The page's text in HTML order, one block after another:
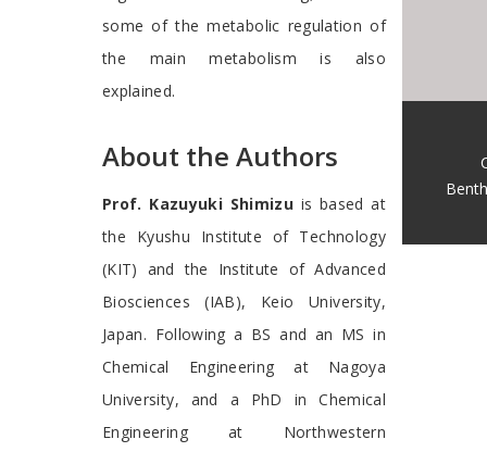
some of the metabolic regulation of
the main metabolism is also
explained.
About the Authors
Prof. Kazuyuki Shimizu is based at
the Kyushu Institute of Technology
(KIT) and the Institute of Advanced
Biosciences (IAB), Keio University,
Japan. Following a BS and an MS in
Chemical Engineering at Nagoya
University, and a PhD in Chemical
Engineering at Northwestern